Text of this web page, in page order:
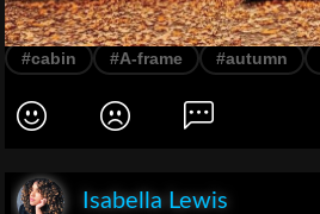
#cabin #A-frame #autumn
Isabella Lewis